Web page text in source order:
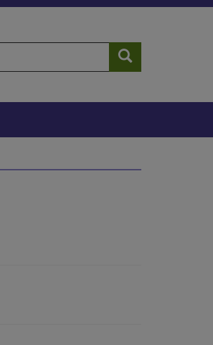
Search